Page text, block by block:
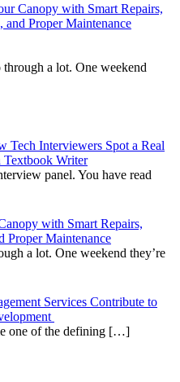
Canopy with Smart Repairs,
and Proper Maintenance
a lot. One weekend
Tech Interviewers Spot a Real
Textbook Writer
panel. You have read
with Smart Repairs,
Proper Maintenance
a lot. One weekend they’re
Services Contribute to
one of the defining […]